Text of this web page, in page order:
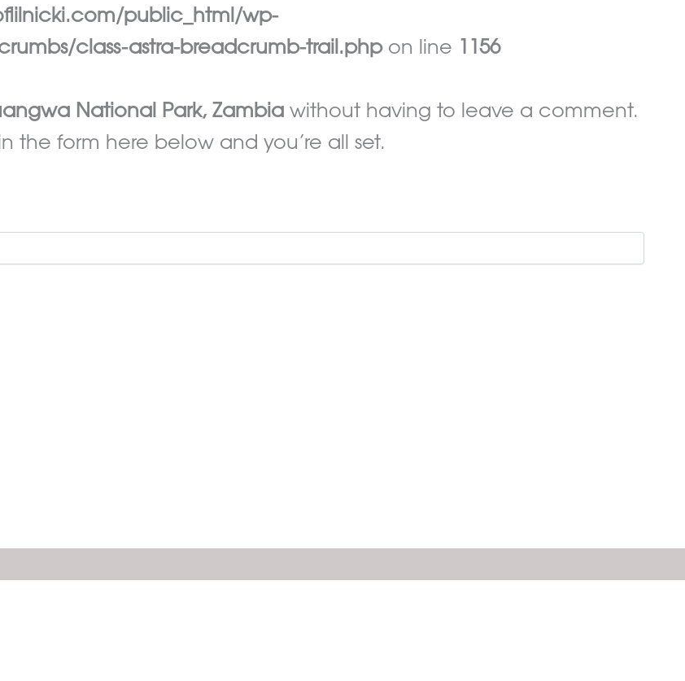
public_html/wp-
class-astra-breadcrumb-trail.phpon line 1156
National Park, Zambia without having to leave a comment.
the form here below and you’re all set.